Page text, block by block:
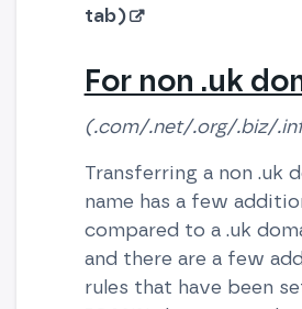
tab)
For non .uk
(.com/.net/.org/.biz/
Transferring a non .uk
name has a few
compared to a .uk
and there are a few
rules that have been